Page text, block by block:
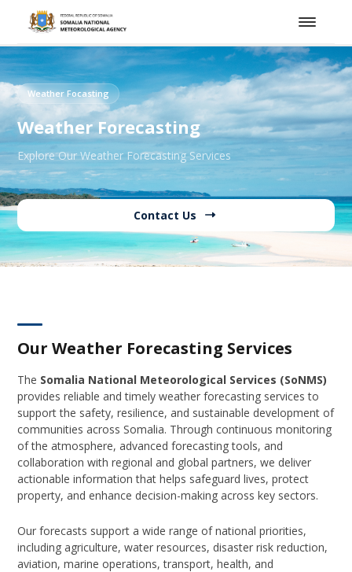
Weather Focasting
Weather Forecasting
Explore Our Weather Forecasting Services
Contact Us
Our Weather Forecasting Services
The Somalia National Meteorological Services (SoNMS)
provides reliable and timely weather forecasting services to
support the safety, resilience, and sustainable development of
communities across Somalia. Through continuous monitoring
of the atmosphere, advanced forecasting tools, and
collaboration with regional and global partners, we deliver
actionable information that helps safeguard lives, protect
property, and enhance decision-making across key sectors.
Our forecasts support a wide range of national priorities,
including agriculture, water resources, disaster risk reduction,
aviation, marine operations, transport, health, and